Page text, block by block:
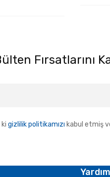
Fırsatlarını
ki gizlilik politikamızı kabul etmiş
Yardım